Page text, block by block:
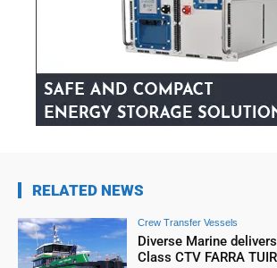
RELATED NEWS
Crew Transfer Vessels
Diverse Marine
Class CTV FARRA